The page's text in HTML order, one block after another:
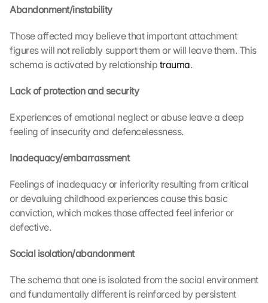
Abandonment/instability
Those affected may believe that important attachment
figures will not reliably support them or will leave them. This
schema is activated by relationship trauma.
Lack of protection and security
Experiences of emotional neglect or abuse leave a deep
feeling of insecurity and defencelessness.
Inadequacy/embarrassment
Feelings of inadequacy or inferiority resulting from critical
or devaluing childhood experiences cause this basic
conviction, which makes those affected feel inferior or
defective.
Social isolation/abandonment
The schema that one is isolated from the social environment
and fundamentally different is reinforced by persistent